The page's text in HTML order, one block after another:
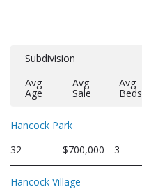
Subdivision
Avg
Age
Avg
Sale
Avg
Beds
Hancock Park
32
$700,000 3
Hancock Village